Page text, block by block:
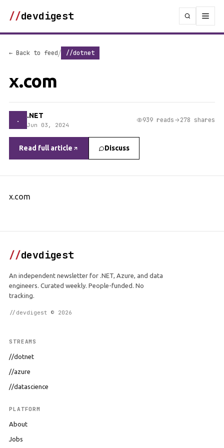
//devdigest
← Back to feed/ //dotnet
x.com
. .NET
Jun 03, 2024
939 reads 278 shares
Read full article Discuss
x.com
//devdigest
An independent newsletter for .NET, Azure, and data
engineers. Curated weekly. People-funded. No
tracking.
//devdigest © 2026
STREAMS
//dotnet
//azure
//datascience
PLATFORM
About
Jobs